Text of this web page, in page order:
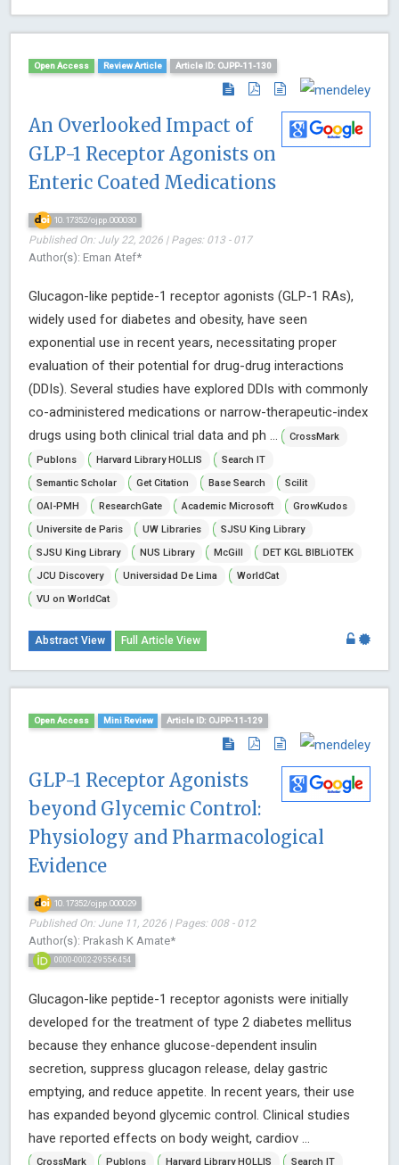
Open Access Review Article Article ID: OJPP-11-130
An Overlooked Impact of
GLP-1 Receptor Agonists on
Enteric Coated Medications
10.17352/ojpp.000030
Published On: July 22, 2026 | Pages: 013 - 017
Author(s): Eman Atef*
Glucagon-like peptide-1 receptor agonists (GLP-1 RAs),
widely used for diabetes and obesity, have seen
exponential use in recent years, necessitating proper
evaluation of their potential for drug-drug interactions
(DDIs). Several studies have explored DDIs with commonly
co-administered medications or narrow-therapeutic-index
drugs using both clinical trial data and ph ...
CrossMark
Publons
Harvard Library HOLLIS
Search IT
Semantic Scholar
Get Citation Base Search
Scilit
OAI-PMH
ResearchGate Academic Microsoft
GrowKudos
Universite de Paris
UW Libraries
SJSU King Library
SJSU King Library
NUS Library McGill
DET KGL BIBLiOTEK
JCU Discovery
Universidad De Lima
WorldCat
VU on WorldCat
Abstract View Full Article View
Open Access Mini Review Article ID: OJPP-11-129
GLP-1 Receptor Agonists
beyond Glycemic Control:
Physiology and Pharmacological
Evidence
10.17352/ojpp.000029
Published On: June 11, 2026 | Pages: 008 - 012
Author(s): Prakash K Amate*
0000-0002-2955-6454
Glucagon-like peptide-1 receptor agonists were initially
developed for the treatment of type 2 diabetes mellitus
because they enhance glucose-dependent insulin
secretion, suppress glucagon release, delay gastric
emptying, and reduce appetite. In recent years, their use
has expanded beyond glycemic control. Clinical studies
have reported effects on body weight, cardiov ...
CrossMark Publons Harvard Library HOLLIS Search IT